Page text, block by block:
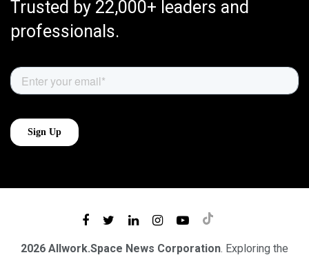
Trusted by 22,000+ leaders and
professionals.
2026 Allwork.Space News Corporation. Exploring the